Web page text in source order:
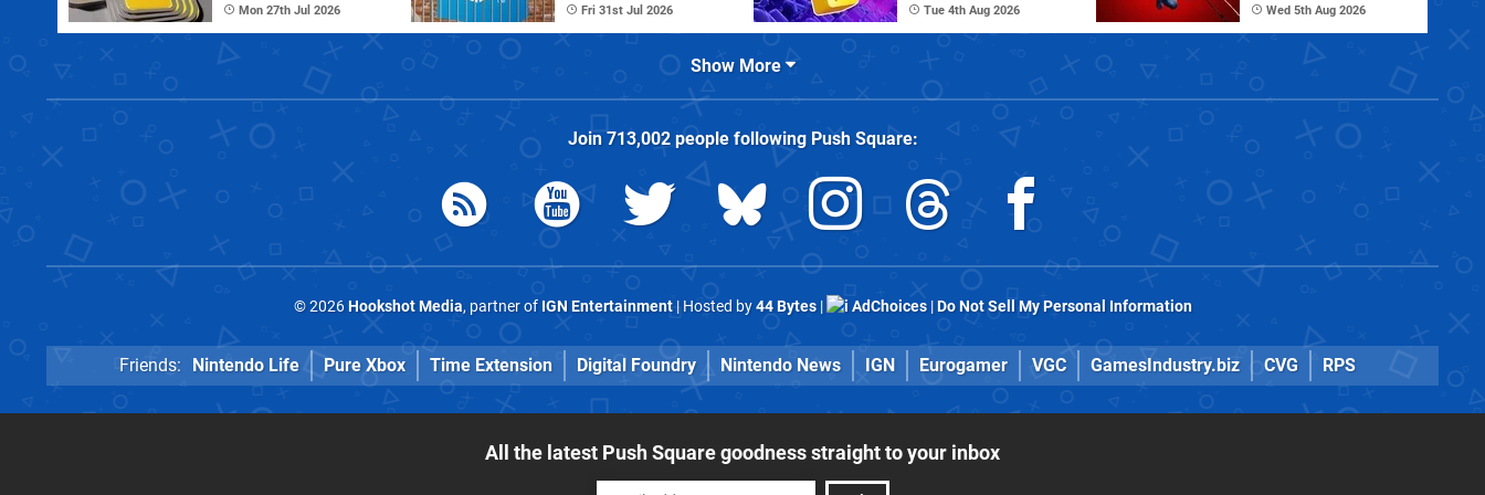
Mon 27th Jul 2026 Fri 31st Jul 2026 Tue 4th Aug 2026 Wed 5th Aug 2026
Show More
Join713,002people following Push Square:
© 2026Hookshot Media, partner of IGN Entertainment| Hosted by44 Bytes| AdChoices|Do Not Sell My Personal Information
Friends: Nintendo Life Pure Xbox Time Extension Digital Foundry Nintendo News IGN Eurogamer VGC GamesIndustry.biz CVG RPS
All the latest Push Square goodness straight to your inbox